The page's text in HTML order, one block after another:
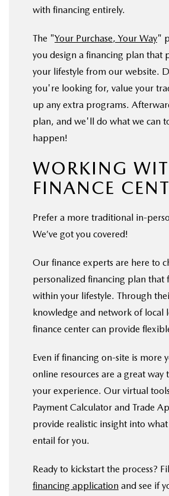
with financing entirely.
The "Your Purchase, Your Way"
you design a financing plan that
your lifestyle from our website.
you're looking for, value your
up any extra programs.
plan, and we'll do what we can
happen!
WORKING
FINANCE
Prefer a more traditional in-
We’ve got you covered!
Our finance experts are here to
personalized financing plan that
within your lifestyle. Through
knowledge and network of local
finance center can provide
Even if financing on-site is more
online resources are a great way
your experience. Our virtual
Payment Calculator and Trade
provide realistic insight into
entail for you.
Ready to kickstart the process?
financing application and see if